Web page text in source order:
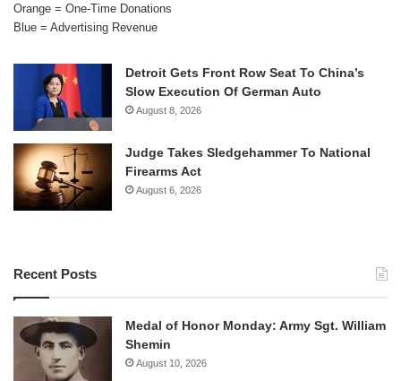
Orange = One-Time Donations
Blue = Advertising Revenue
Detroit Gets Front Row Seat To China’s
Slow Execution Of German Auto
August 8, 2026
Judge Takes Sledgehammer To National
Firearms Act
August 6, 2026
Recent Posts
Medal of Honor Monday: Army Sgt. William
Shemin
August 10, 2026